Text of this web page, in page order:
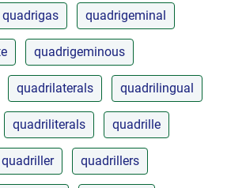
quadrigas quadrigeminal
quadrigeminous
quadrilaterals quadrilingual
quadriliterals quadrille
quadriller quadrillers